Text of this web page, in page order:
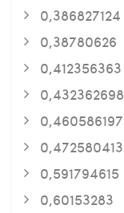
0,386827124
0,38780626
0,412356363
0,432362698
0,460586197
0,472580413
0,591794615
0,60153283